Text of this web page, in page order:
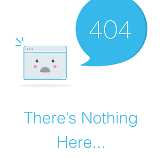
There’s Nothing
Here...